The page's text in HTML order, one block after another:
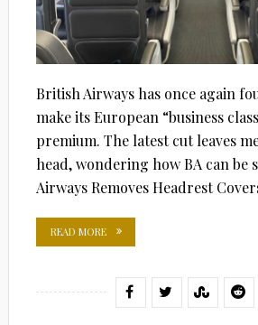
British Airways has once again
make its European “business
premium. The latest cut leaves
head, wondering how BA can be
Airways Removes Headrest
READ MORE